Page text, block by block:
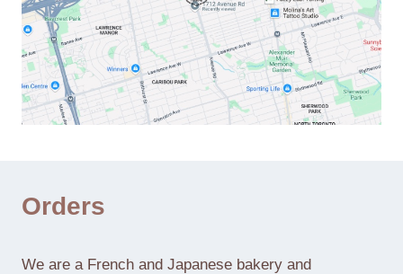
Orders
We are a French and Japanese bakery and